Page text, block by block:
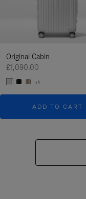
Original Cabin
£1,090.00
+1
ADD TO CART